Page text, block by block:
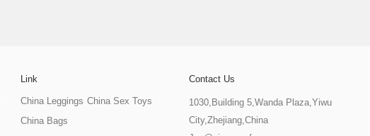
Link
China Leggings China Sex Toys
China Bags
Contact Us
1030,Building 5,Wanda Plaza,Yiwu
City,Zhejiang,China